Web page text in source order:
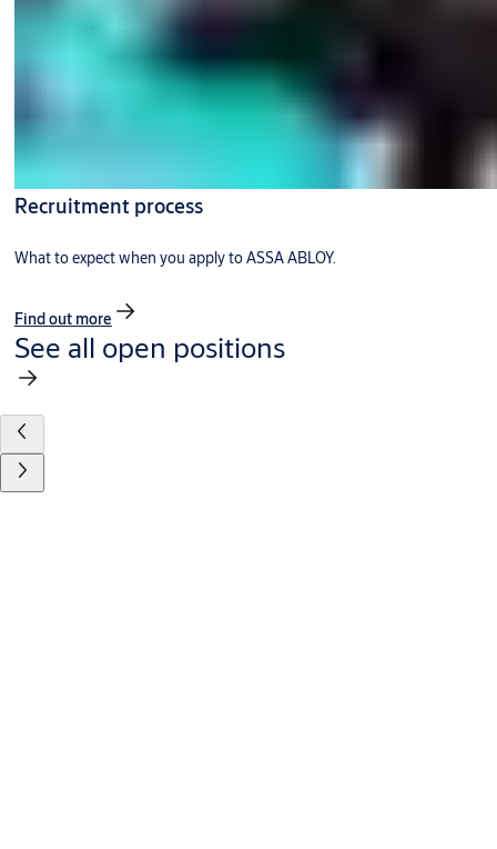
Recruitment process
What to expect when you apply to ASSA ABLOY.
Find out more
See all open positions